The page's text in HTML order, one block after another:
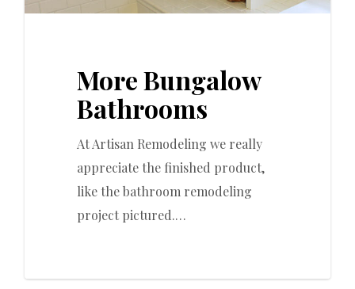
More Bungalow
Bathrooms
At Artisan Remodeling we really
appreciate the finished product,
like the bathroom remodeling
project pictured.…